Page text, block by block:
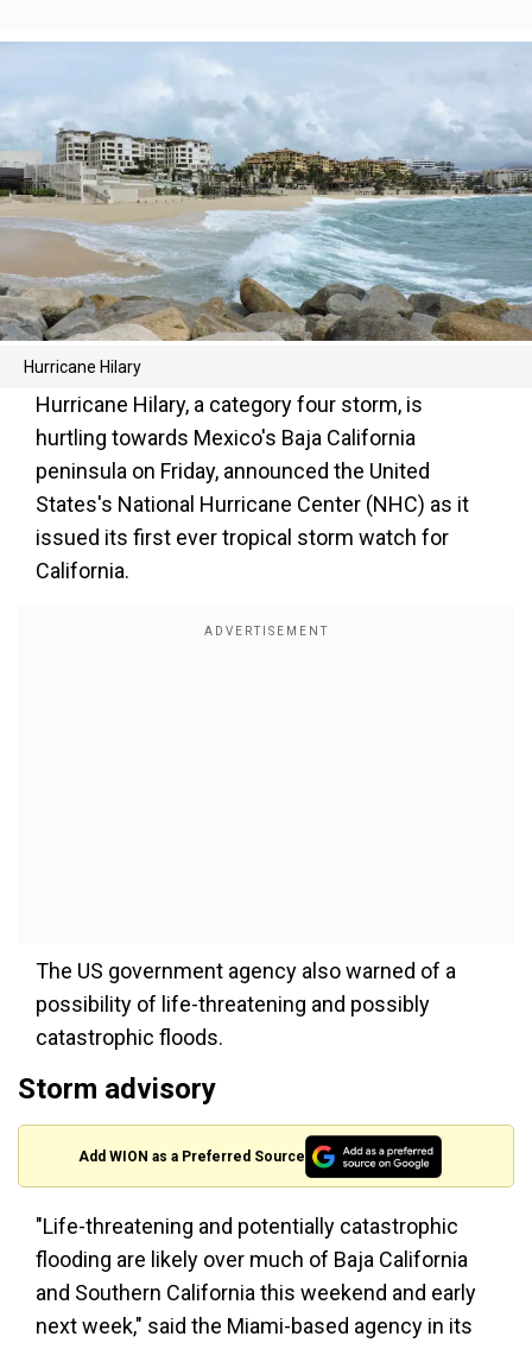
Hurricane Hilary
Hurricane Hilary, a category four storm, is
hurtling towards Mexico's Baja California
peninsula on Friday, announced the United
States's National Hurricane Center (NHC) as it
issued its first ever tropical storm watch for
California.
The US government agency also warned of a
possibility of life-threatening and possibly
catastrophic floods.
Storm advisory
Add WION as a Preferred Source
"Life-threatening and potentially catastrophic
flooding are likely over much of Baja California
and Southern California this weekend and early
next week," said the Miami-based agency in its